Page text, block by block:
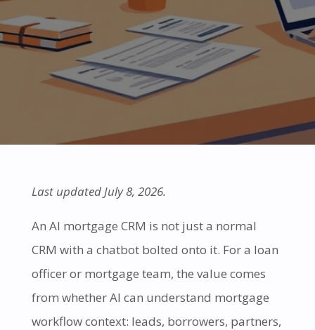
Last updated July 8, 2026.
An AI mortgage CRM is not just a normal
CRM with a chatbot bolted onto it. For a loan
officer or mortgage team, the value comes
from whether AI can understand mortgage
workflow context: leads, borrowers, partners,